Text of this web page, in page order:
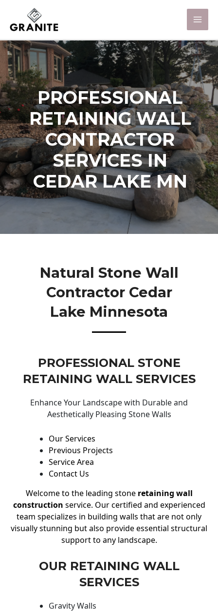
PROFESSIONAL
RETAINING WALL
CONTRACTOR
SERVICES IN
CEDAR LAKE MN
Natural Stone Wall
Contractor Cedar
Lake Minnesota
PROFESSIONAL STONE
RETAINING WALL SERVICES
Enhance Your Landscape with Durable and
Aesthetically Pleasing Stone Walls
Our Services
Previous Projects
Service Area
Contact Us
Welcome to the leading stone retaining wall
construction service. Our certified and experienced
team specializes in building walls that are not only
visually stunning but also provide essential structural
support to any landscape.
OUR RETAINING WALL
SERVICES
Gravity Walls